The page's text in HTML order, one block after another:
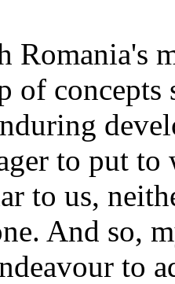
Romania's
of concepts
to put
to us,
And so,
to